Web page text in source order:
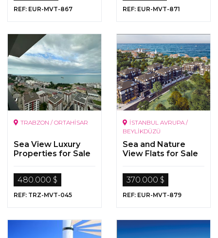
REF: EUR-MVT-867 REF: EUR-MVT-871
TRABZON / ORTAHİSAR
Sea View Luxury
Properties for Sale
480.000 $
REF: TRZ-MVT-045
İSTANBUL AVRUPA /
BEYLİKDÜZÜ
Sea and Nature
View Flats for Sale
Istanbul
370.000 $
REF: EUR-MVT-879